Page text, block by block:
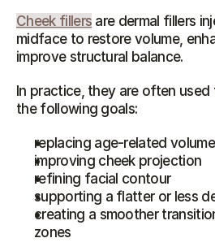
Cheek fillers are dermal fillers
midface to restore volume,
improve structural balance.
In practice, they are often
the following goals:
replacing age-related
improving cheek projection
refining facial contour
supporting a flatter or less
creating a smoother
zones